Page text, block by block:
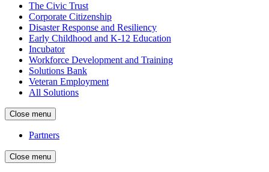
The Civic Trust
Corporate Citizenship
Disaster Response and Resiliency
Early Childhood and K-12 Education
Incubator
Workforce Development and Training
Solutions Bank
Veteran Employment
All Solutions
Close menu
Partners
Close menu